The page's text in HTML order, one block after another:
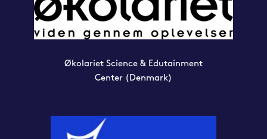
Økolariet Science & Edutainment
Center (Denmark)